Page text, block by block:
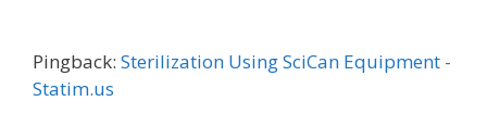
Pingback: Sterilization Using SciCan Equipment -
Statim.us